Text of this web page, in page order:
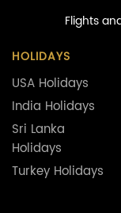
Flights
HOLIDAYS
USA Holidays
India Holidays
Sri Lanka
Holidays
Turkey Holidays